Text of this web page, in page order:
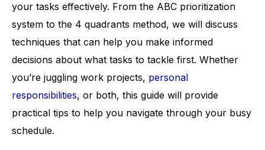
your tasks effectively. From the ABC prioritization
system to the 4 quadrants method, we will discuss
techniques that can help you make informed
decisions about what tasks to tackle first. Whether
you’re juggling work projects, personal
responsibilities, or both, this guide will provide
practical tips to help you navigate through your busy
schedule.